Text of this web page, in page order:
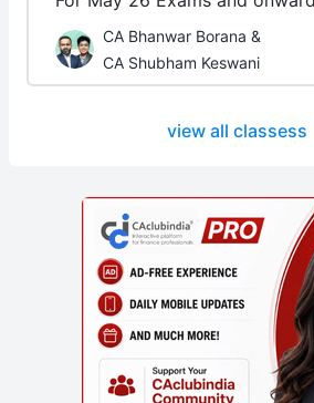
CA Bhanwar Borana &
CA Shubham Keswani
view all classess